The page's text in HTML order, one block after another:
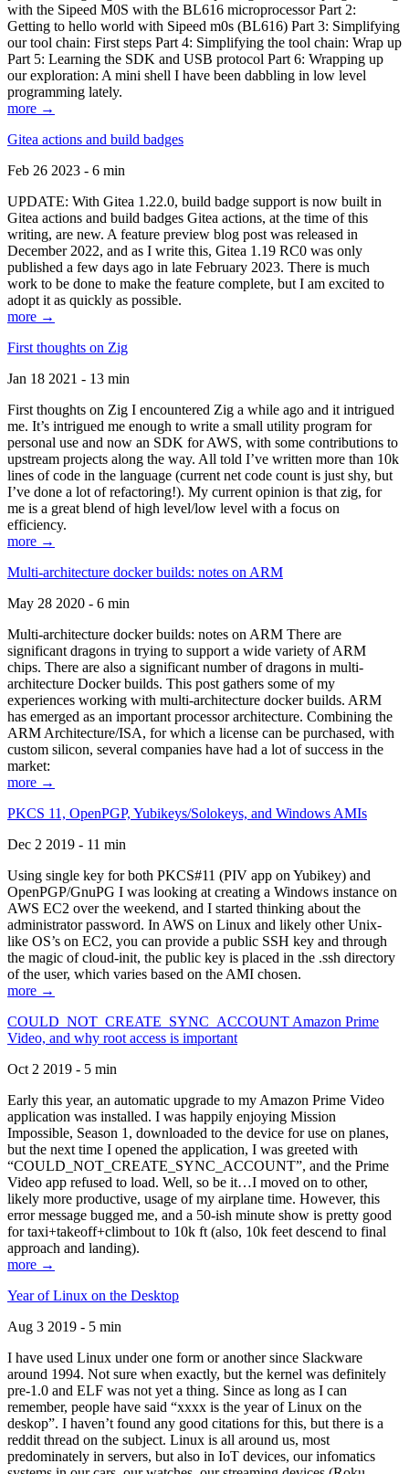
with the Sipeed M0S with the BL616 microprocessor Part 2:
Getting to hello world with Sipeed m0s (BL616) Part 3: Simplifying
our tool chain: First steps Part 4: Simplifying the tool chain: Wrap up
Part 5: Learning the SDK and USB protocol Part 6: Wrapping up
our exploration: A mini shell I have been dabbling in low level
programming lately.
more →
Gitea actions and build badges
Feb 26 2023 - 6 min
UPDATE: With Gitea 1.22.0, build badge support is now built in
Gitea actions and build badges Gitea actions, at the time of this
writing, are new. A feature preview blog post was released in
December 2022, and as I write this, Gitea 1.19 RC0 was only
published a few days ago in late February 2023. There is much
work to be done to make the feature complete, but I am excited to
adopt it as quickly as possible.
more →
First thoughts on Zig
Jan 18 2021 - 13 min
First thoughts on Zig I encountered Zig a while ago and it intrigued
me. It’s intrigued me enough to write a small utility program for
personal use and now an SDK for AWS, with some contributions to
upstream projects along the way. All told I’ve written more than 10k
lines of code in the language (current net code count is just shy, but
I’ve done a lot of refactoring!). My current opinion is that zig, for
me is a great blend of high level/low level with a focus on
efficiency.
more →
Multi-architecture docker builds: notes on ARM
May 28 2020 - 6 min
Multi-architecture docker builds: notes on ARM There are
significant dragons in trying to support a wide variety of ARM
chips. There are also a significant number of dragons in multi-
architecture Docker builds. This post gathers some of my
experiences working with multi-architecture docker builds. ARM
has emerged as an important processor architecture. Combining the
ARM Architecture/ISA, for which a license can be purchased, with
custom silicon, several companies have had a lot of success in the
market:
more →
PKCS 11, OpenPGP, Yubikeys/Solokeys, and Windows AMIs
Dec 2 2019 - 11 min
Using single key for both PKCS#11 (PIV app on Yubikey) and
OpenPGP/GnuPG I was looking at creating a Windows instance on
AWS EC2 over the weekend, and I started thinking about the
administrator password. In AWS on Linux and likely other Unix-
like OS’s on EC2, you can provide a public SSH key and through
the magic of cloud-init, the public key is placed in the .ssh directory
of the user, which varies based on the AMI chosen.
more →
COULD_NOT_CREATE_SYNC_ACCOUNT Amazon Prime
Video, and why root access is important
Oct 2 2019 - 5 min
Early this year, an automatic upgrade to my Amazon Prime Video
application was installed. I was happily enjoying Mission
Impossible, Season 1, downloaded to the device for use on planes,
but the next time I opened the application, I was greeted with
“COULD_NOT_CREATE_SYNC_ACCOUNT”, and the Prime
Video app refused to load. Well, so be it…I moved on to other,
likely more productive, usage of my airplane time. However, this
error message bugged me, and a 50-ish minute show is pretty good
for taxi+takeoff+climbout to 10k ft (also, 10k feet descend to final
approach and landing).
more →
Year of Linux on the Desktop
Aug 3 2019 - 5 min
I have used Linux under one form or another since Slackware
around 1994. Not sure when exactly, but the kernel was definitely
pre-1.0 and ELF was not yet a thing. Since as long as I can
remember, people have said “xxxx is the year of Linux on the
deskop”. I haven’t found any good citations for this, but there is a
reddit thread on the subject. Linux is all around us, most
predominately in servers, but also in IoT devices, our infomatics